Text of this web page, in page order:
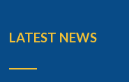
LATEST NEWS